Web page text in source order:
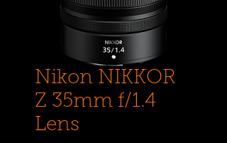
Nikon NIKKOR
Z 35mm f/1.4
Lens